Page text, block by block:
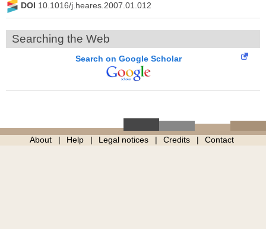
DOI 10.1016/j.heares.2007.01.012
Searching the Web
Search on Google Scholar
About Help Legal notices Credits Contact